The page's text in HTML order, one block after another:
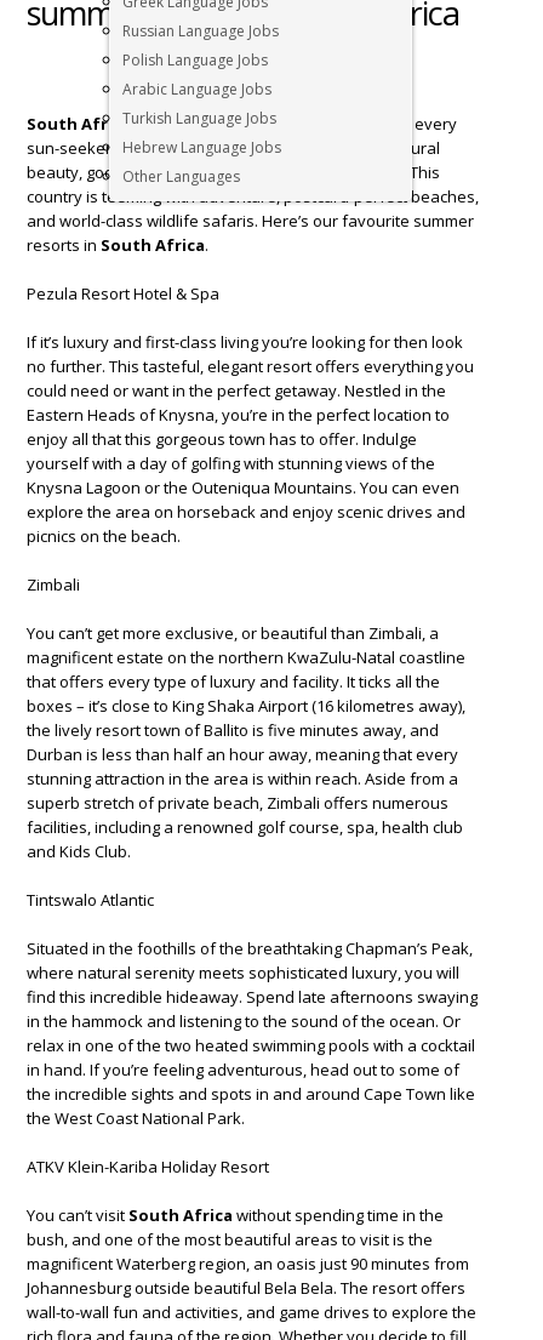
Russian Language Jobs
Polish Language Jobs
Arabic Language Jobs
Turkish Language Jobs
Hebrew Language Jobs
Other Languages
summer holiday in South Africa
South Africa is the perfect vacation destination for every
sun-seeker looking to relax with some incredible natural
beauty, good food, and top-quality accommodation. This
country is teeming with adventure, postcard-perfect beaches,
and world-class wildlife safaris. Here’s our favourite summer
resorts in South Africa.
Pezula Resort Hotel & Spa
If it’s luxury and first-class living you’re looking for then look
no further. This tasteful, elegant resort offers everything you
could need or want in the perfect getaway. Nestled in the
Eastern Heads of Knysna, you’re in the perfect location to
enjoy all that this gorgeous town has to offer. Indulge
yourself with a day of golfing with stunning views of the
Knysna Lagoon or the Outeniqua Mountains. You can even
explore the area on horseback and enjoy scenic drives and
picnics on the beach.
Zimbali
You can’t get more exclusive, or beautiful than Zimbali, a
magnificent estate on the northern KwaZulu-Natal coastline
that offers every type of luxury and facility. It ticks all the
boxes – it’s close to King Shaka Airport (16 kilometres away),
the lively resort town of Ballito is five minutes away, and
Durban is less than half an hour away, meaning that every
stunning attraction in the area is within reach. Aside from a
superb stretch of private beach, Zimbali offers numerous
facilities, including a renowned golf course, spa, health club
and Kids Club.
Tintswalo Atlantic
Situated in the foothills of the breathtaking Chapman’s Peak,
where natural serenity meets sophisticated luxury, you will
find this incredible hideaway. Spend late afternoons swaying
in the hammock and listening to the sound of the ocean. Or
relax in one of the two heated swimming pools with a cocktail
in hand. If you’re feeling adventurous, head out to some of
the incredible sights and spots in and around Cape Town like
the West Coast National Park.
ATKV Klein-Kariba Holiday Resort
You can’t visit South Africa without spending time in the
bush, and one of the most beautiful areas to visit is the
magnificent Waterberg region, an oasis just 90 minutes from
Johannesburg outside beautiful Bela Bela. The resort offers
wall-to-wall fun and activities, and game drives to explore the